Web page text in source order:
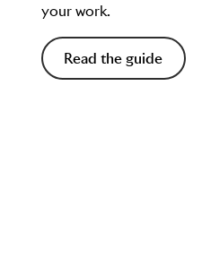
your work.
Read the guide